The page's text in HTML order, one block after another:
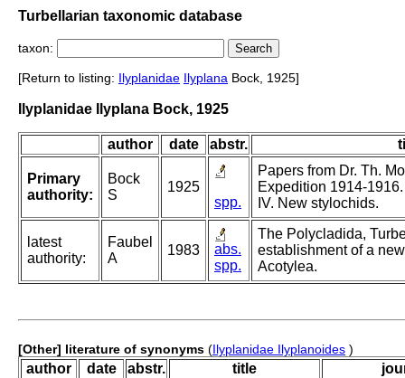
Turbellarian taxonomic database
taxon:
[Return to listing: Ilyplanidae Ilyplana Bock, 1925]
Ilyplanidae Ilyplana Bock, 1925
author date abstr.
Primary
authority:
Bock
S
1925
spp.
Papers from Dr. Th.
Expedition 1914-
IV. New stylochids.
latest
authority:
Faubel
A
1983
abs.
spp.
The Polycladida,
establishment of a
Acotylea.
[Other] literature of synonyms (Ilyplanidae Ilyplanoides )
author date abstr. title